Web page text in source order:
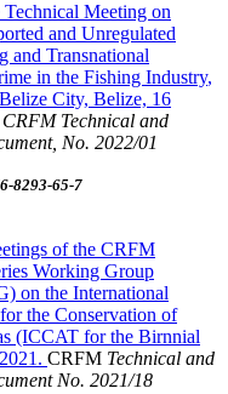
Meeting on
and Unregulated
and Transnational
in the Fishing Industry,
City, Belize, 16
CRFM Technical and
No. 2022/01
8293-65-7
of the CRFM
Working Group
on the International
the Conservation of
(ICCAT for the Birnnial
CRFM Technical and
No. 2021/18